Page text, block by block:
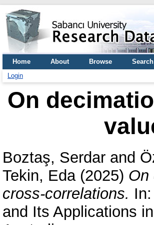
Home About Browse Search
Login
On
Boztaş, Serdar and
Tekin, Eda(2025) On
cross-correlations.
and Its Applications